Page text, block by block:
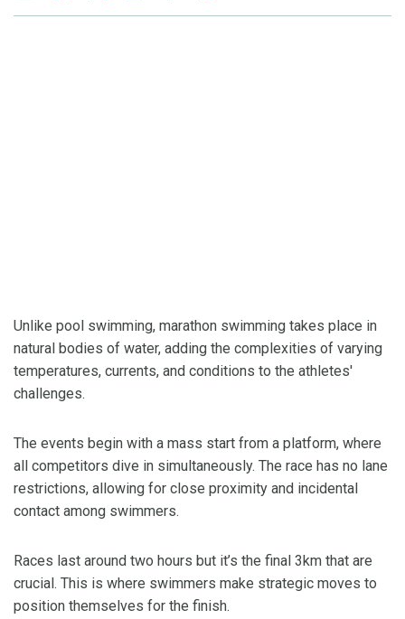
Unlike pool swimming, marathon swimming takes place in
natural bodies of water, adding the complexities of varying
temperatures, currents, and conditions to the athletes'
challenges.
The events begin with a mass start from a platform, where
all competitors dive in simultaneously. The race has no lane
restrictions, allowing for close proximity and incidental
contact among swimmers.
Races last around two hours but it’s the final 3km that are
crucial. This is where swimmers make strategic moves to
position themselves for the finish.